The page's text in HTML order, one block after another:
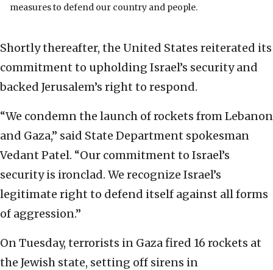
measures to defend our country and people.
Shortly thereafter, the United States reiterated its
commitment to upholding Israel’s security and
backed Jerusalem’s right to respond.
“We condemn the launch of rockets from Lebanon
and Gaza,” said State Department spokesman
Vedant Patel. “Our commitment to Israel’s
security is ironclad. We recognize Israel’s
legitimate right to defend itself against all forms
of aggression.”
On Tuesday, terrorists in Gaza fired 16 rockets at
the Jewish state, setting off sirens in